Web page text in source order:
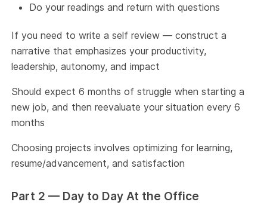
Do your readings and return with questions
If you need to write a self review — construct a
narrative that emphasizes your productivity,
leadership, autonomy, and impact
Should expect 6 months of struggle when starting a
new job, and then reevaluate your situation every 6
months
Choosing projects involves optimizing for learning,
resume/advancement, and satisfaction
Part 2 — Day to Day At the Office